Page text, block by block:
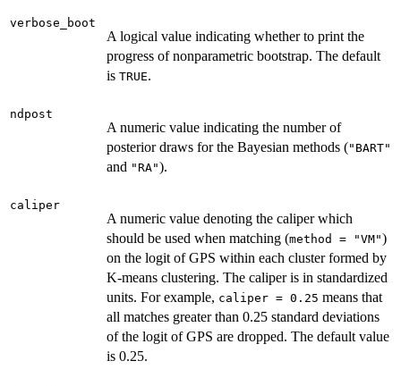
verbose_boot
A logical value indicating whether to print the
progress of nonparametric bootstrap. The default
is TRUE.
ndpost
A numeric value indicating the number of
posterior draws for the Bayesian methods ("BART"
and "RA").
caliper
A numeric value denoting the caliper which
should be used when matching (method = "VM")
on the logit of GPS within each cluster formed by
K-means clustering. The caliper is in standardized
units. For example, caliper = 0.25 means that
all matches greater than 0.25 standard deviations
of the logit of GPS are dropped. The default value
is 0.25.